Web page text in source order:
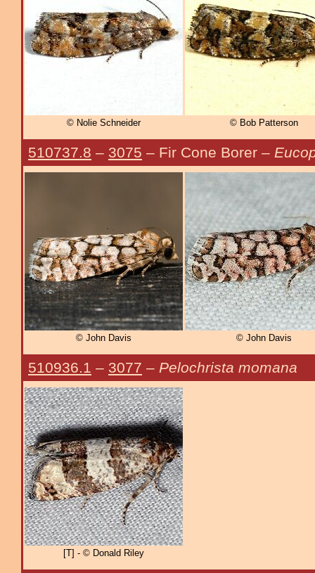
© Nolie Schneider © Bob Patterson
510737.8 – 3075 – Fir Cone Borer –
© John Davis © John Davis
510936.1 – 3077 – Pelochrista momana
[T] - © Donald Riley